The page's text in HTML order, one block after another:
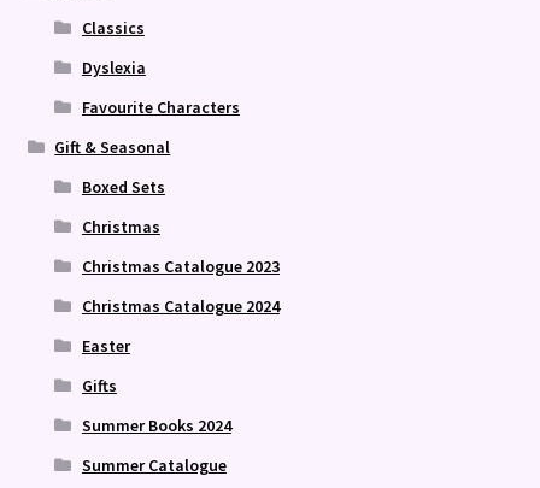
Classics
Dyslexia
Favourite Characters
Gift & Seasonal
Boxed Sets
Christmas
Christmas Catalogue 2023
Christmas Catalogue 2024
Easter
Gifts
Summer Books 2024
Summer Catalogue